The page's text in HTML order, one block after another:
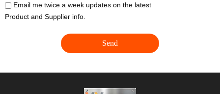
Email me twice a week updates on the latest
Product and Supplier info.